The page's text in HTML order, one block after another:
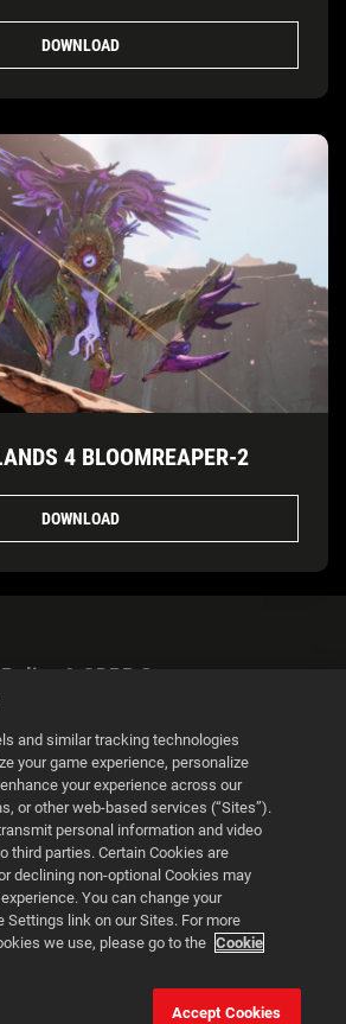
DOWNLOAD
4 BLOOMREAPER-2
DOWNLOAD
& GDPR Statement
Cookie Settings
© 2026 2K
byOnclusive PR Manager™
to make your browsing experience
and similar tracking technologies
your game experience, personalize
your experience across our
or other web-based services (“Sites”).
personal information and video
third parties. Certain Cookies are
declining non-optional Cookies may
You can change your
Settings link on our Sites. For more
we use, please go to the Cookie
Accept Cookies